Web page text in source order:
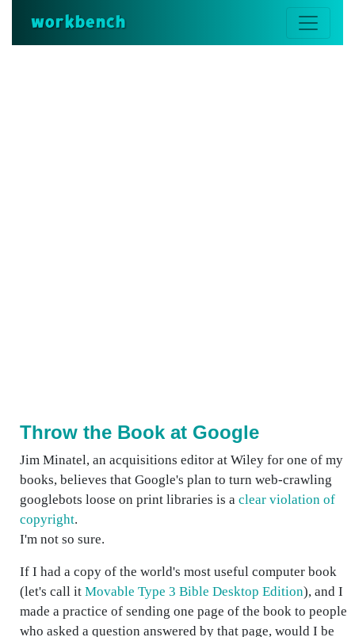
workbench
Throw the Book at Google
Jim Minatel, an acquisitions editor at Wiley for one of my
books, believes that Google's plan to turn web-crawling
googlebots loose on print libraries is a clear violation of
copyright.
I'm not so sure.
If I had a copy of the world's most useful computer book
(let's call it Movable Type 3 Bible Desktop Edition), and I
made a practice of sending one page of the book to people
who asked a question answered by that page, would I be